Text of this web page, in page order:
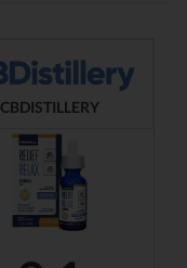
CBDISTILLERY